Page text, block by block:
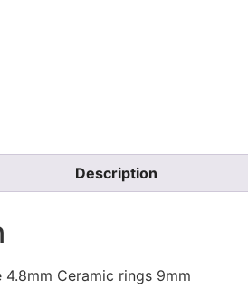
Description
Ceramic rings 9mm